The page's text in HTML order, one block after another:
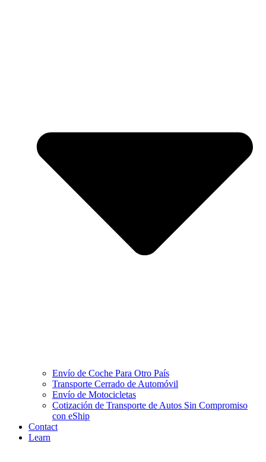
Envío de Coche Para Otro País
Transporte Cerrado de Automóvil
Envío de Motocicletas
Cotización de Transporte de Autos Sin Compromiso
con eShip
Contact
Learn